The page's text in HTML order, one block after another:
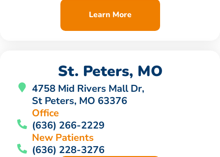
Learn More
St. Peters, MO
4758 Mid Rivers Mall Dr,
St Peters, MO 63376
Office
(636) 266-2229
New Patients
(636) 228-3276